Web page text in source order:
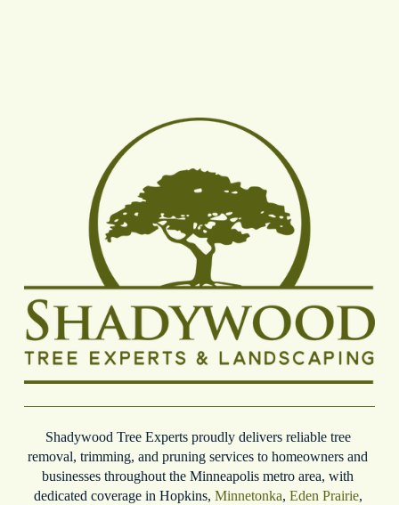
Shadywood Tree Experts proudly delivers reliable tree
removal, trimming, and pruning services to homeowners and
businesses throughout the Minneapolis metro area, with
dedicated coverage in Hopkins, Minnetonka, Eden Prairie,